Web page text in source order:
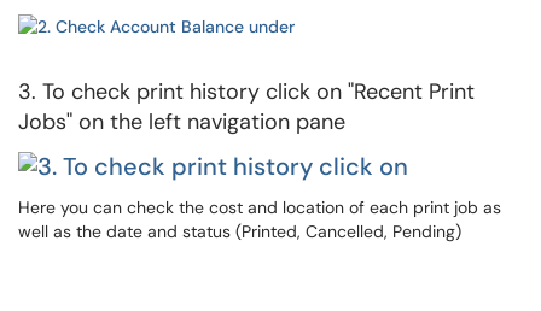
3. To check print history click on "Recent Print
Jobs" on the left navigation pane
Here you can check the cost and location of each print job as
well as the date and status (Printed, Cancelled, Pending)